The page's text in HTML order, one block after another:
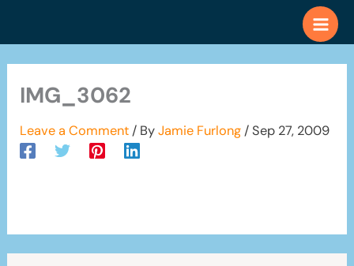
IMG_3062
Leave a Comment / ByJamie Furlong /Sep 27, 2009